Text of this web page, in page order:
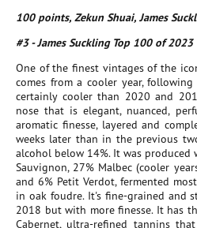
100 points, Zekun Shuai, James
#3 - James Suckling Top 100 of 2023
One of the finest vintages of the
comes from a cooler year,
certainly cooler than 2020 and
nose that is elegant, nuanced,
aromatic finesse, layered and
weeks later than in the previous
alcohol below 14%. It was
Sauvignon, 27% Malbec (cooler
and 6% Petit Verdot, fermented
in oak foudre. It's fine-grained and
2018 but with more finesse. It has
Cabernet, ultra-refined tannins